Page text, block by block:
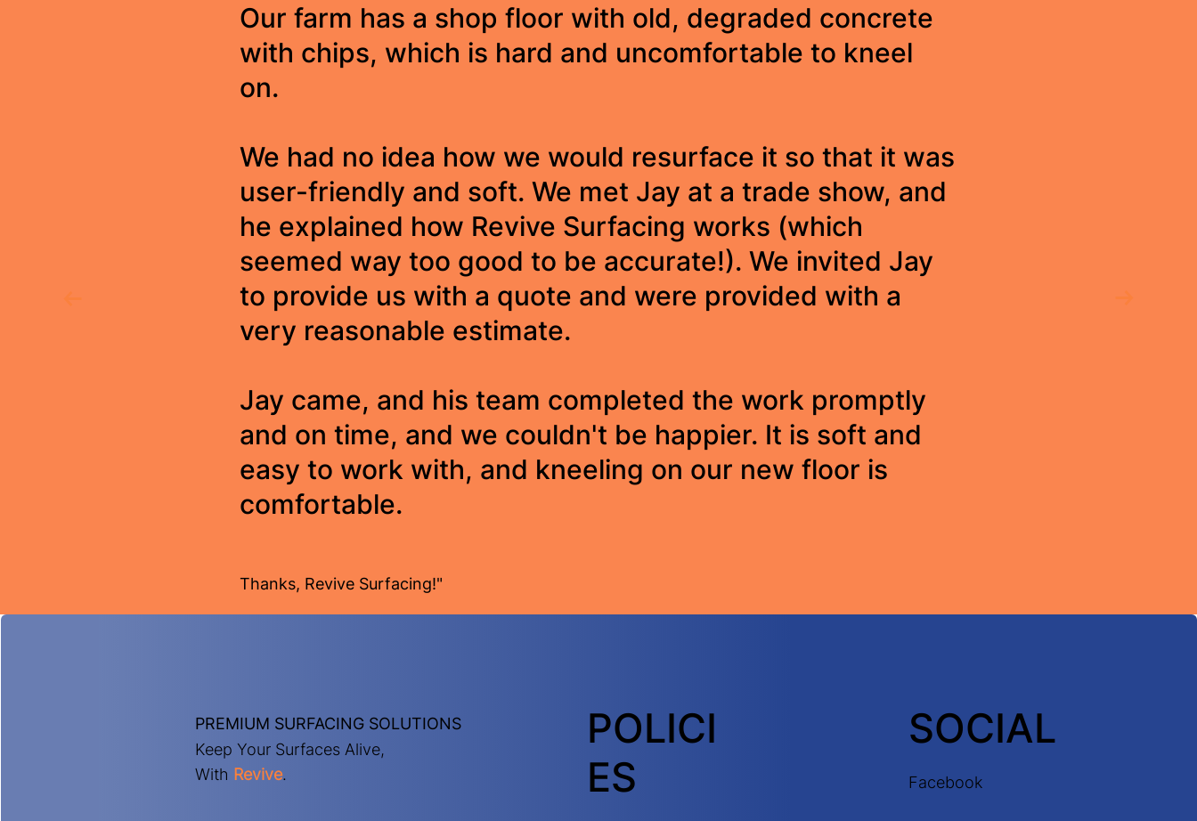
Our farm has a shop floor with old, degraded concrete
with chips, which is hard and uncomfortable to kneel
on.
We had no idea how we would resurface it so that it was
user-friendly and soft. We met Jay at a trade show, and
he explained how Revive Surfacing works (which
seemed way too good to be accurate!). We invited Jay
to provide us with a quote and were provided with a
very reasonable estimate.
Jay came, and his team completed the work promptly
and on time, and we couldn't be happier. It is soft and
easy to work with, and kneeling on our new floor is
comfortable.
Thanks, Revive Surfacing!"
PREMIUM SURFACING SOLUTIONS
Keep Your Surfaces Alive,
With Revive.
POLICI
ES
SOCIAL
Facebook